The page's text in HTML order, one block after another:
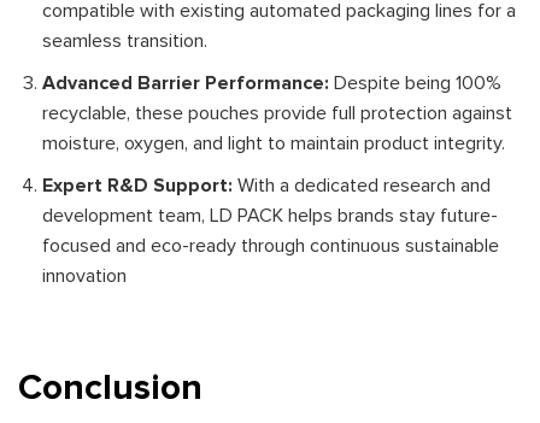
compatible with existing automated packaging lines for a
seamless transition.
Advanced Barrier Performance: Despite being 100%
recyclable, these pouches provide full protection against
moisture, oxygen, and light to maintain product integrity.
Expert R&D Support: With a dedicated research and
development team, LD PACK helps brands stay future-
focused and eco-ready through continuous sustainable
innovation
Conclusion